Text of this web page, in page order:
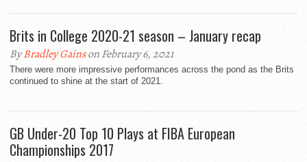
Brits in College 2020-21 season – January recap
ByBradley Gainson February 6, 2021
There were more impressive performances across the pond as the Brits
continued to shine at the start of 2021.
GB Under-20 Top 10 Plays at FIBA European
Championships 2017